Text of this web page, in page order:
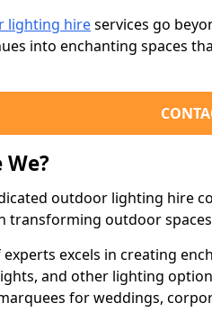
lighting hireservices go
into enchanting spaces
We?
outdoor lighting hire
transforming outdoor
excels in creating
and other lighting
for weddings,